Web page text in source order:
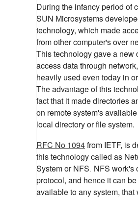
During the infancy period of
SUN Microsystems
technology, which made
from other computer's over
This technology gave a new
access data through
heavily used even today in
The advantage of this
fact that it made directories
on remote system's
local directory or file system.
RFC No 1094from IETF, is
this technology called as
System or NFS. NFS work's
protocol, and hence it can
available to any system, that